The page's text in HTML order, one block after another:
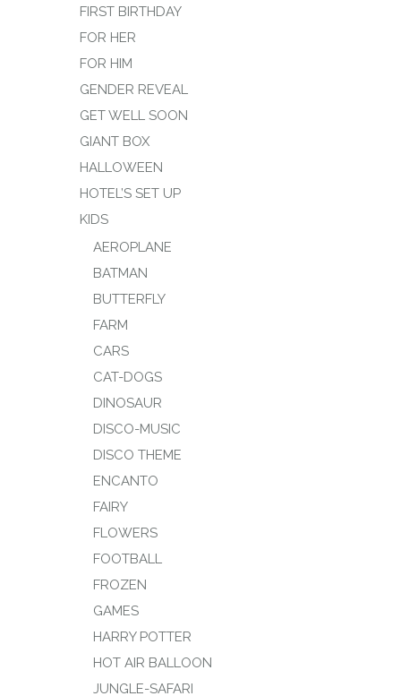
FIRST BIRTHDAY
FOR HER
FOR HIM
GENDER REVEAL
GET WELL SOON
GIANT BOX
HALLOWEEN
HOTEL’S SET UP
KIDS
AEROPLANE
BATMAN
BUTTERFLY
FARM
CARS
CAT-DOGS
DINOSAUR
DISCO-MUSIC
DISCO THEME
ENCANTO
FAIRY
FLOWERS
FOOTBALL
FROZEN
GAMES
HARRY POTTER
HOT AIR BALLOON
JUNGLE-SAFARI